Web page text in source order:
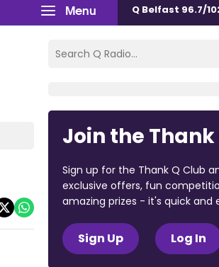
Menu Q Belfast 96.7/
Join the Thank
Sign up for the Thank Q Club
exclusive offers, fun
amazing prizes - it's quick and
Sign Up Log In